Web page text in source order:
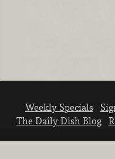
Weekly Specials
The Daily Dish Blog